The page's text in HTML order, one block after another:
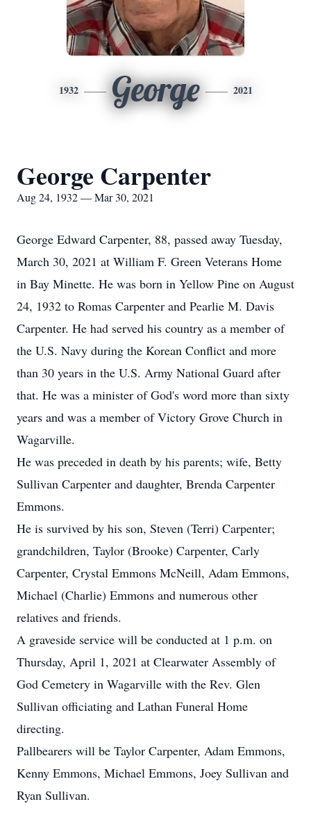
1932 George 2021
George Carpenter
Aug 24, 1932 — Mar 30, 2021
George Edward Carpenter, 88, passed away Tuesday,
March 30, 2021 at William F. Green Veterans Home
in Bay Minette. He was born in Yellow Pine on August
24, 1932 to Romas Carpenter and Pearlie M. Davis
Carpenter. He had served his country as a member of
the U.S. Navy during the Korean Conflict and more
than 30 years in the U.S. Army National Guard after
that. He was a minister of God's word more than sixty
years and was a member of Victory Grove Church in
Wagarville.
He was preceded in death by his parents; wife, Betty
Sullivan Carpenter and daughter, Brenda Carpenter
Emmons.
He is survived by his son, Steven (Terri) Carpenter;
grandchildren, Taylor (Brooke) Carpenter, Carly
Carpenter, Crystal Emmons McNeill, Adam Emmons,
Michael (Charlie) Emmons and numerous other
relatives and friends.
A graveside service will be conducted at 1 p.m. on
Thursday, April 1, 2021 at Clearwater Assembly of
God Cemetery in Wagarville with the Rev. Glen
Sullivan officiating and Lathan Funeral Home
directing.
Pallbearers will be Taylor Carpenter, Adam Emmons,
Kenny Emmons, Michael Emmons, Joey Sullivan and
Ryan Sullivan.